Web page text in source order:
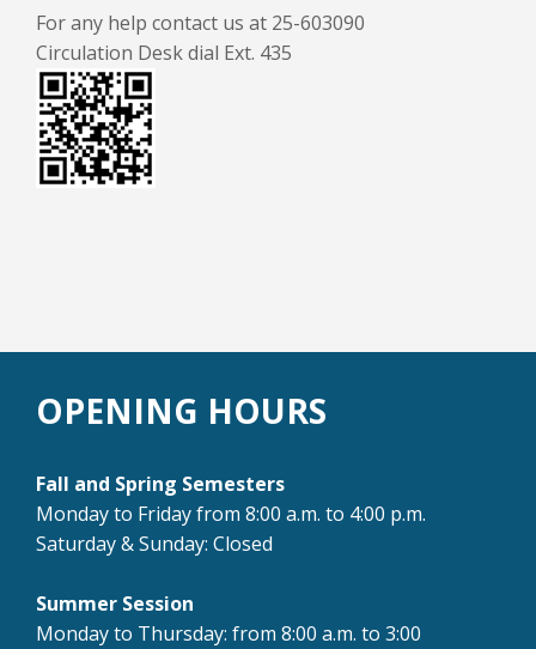
For any help contact us at 25-603090
Circulation Desk dial Ext. 435
OPENING HOURS
Fall and Spring Semesters
Monday to Friday from 8:00 a.m. to 4:00 p.m.
Saturday & Sunday: Closed
Summer Session
Monday to Thursday: from 8:00 a.m. to 3:00